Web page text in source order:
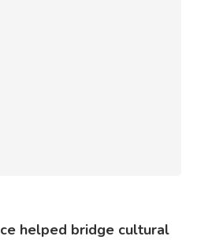
helped bridge cultural